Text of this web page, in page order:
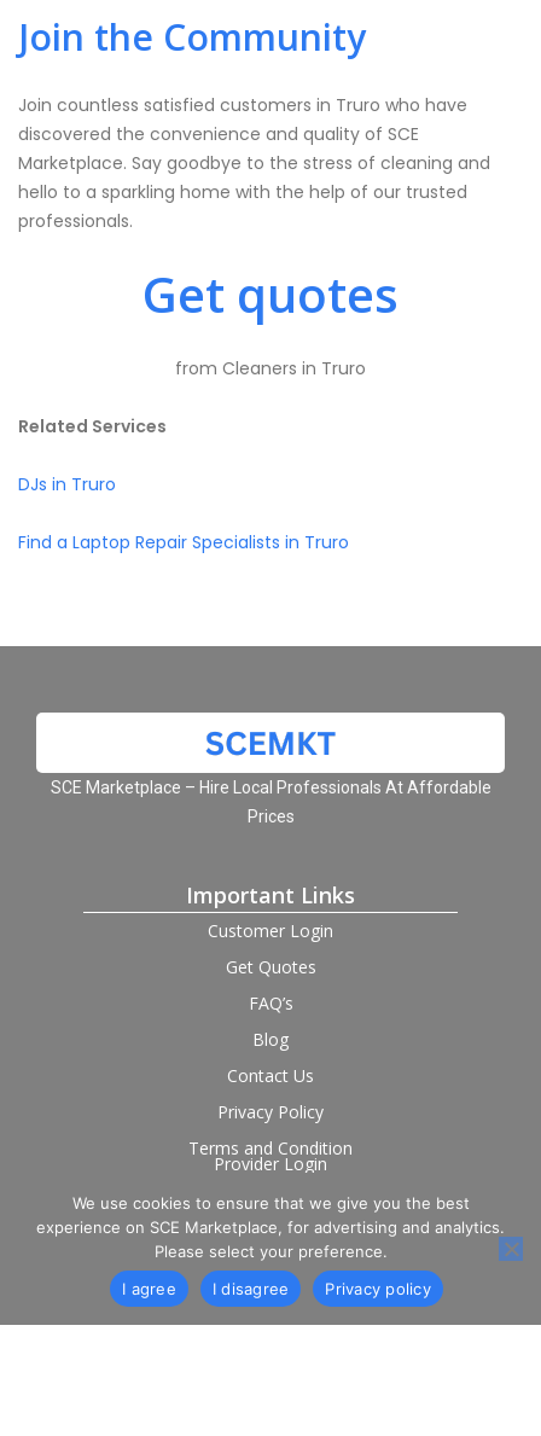
Join the Community
Join countless satisfied customers in Truro who have
discovered the convenience and quality of SCE
Marketplace. Say goodbye to the stress of cleaning and
hello to a sparkling home with the help of our trusted
professionals.
Get quotes
from Cleaners in Truro
Related Services
DJs in Truro
Find a Laptop Repair Specialists in Truro
SCE Marketplace – Hire Local Professionals At Affordable
Prices
Important Links
Customer Login
Get Quotes
FAQ’s
Blog
Contact Us
Privacy Policy
Terms and Condition
Provider Login
Follow us on social
We use cookies to ensure that we give you the best
experience on SCE Marketplace, for advertising and analytics.
Please select your preference.
I agree
I disagree Privacy policy